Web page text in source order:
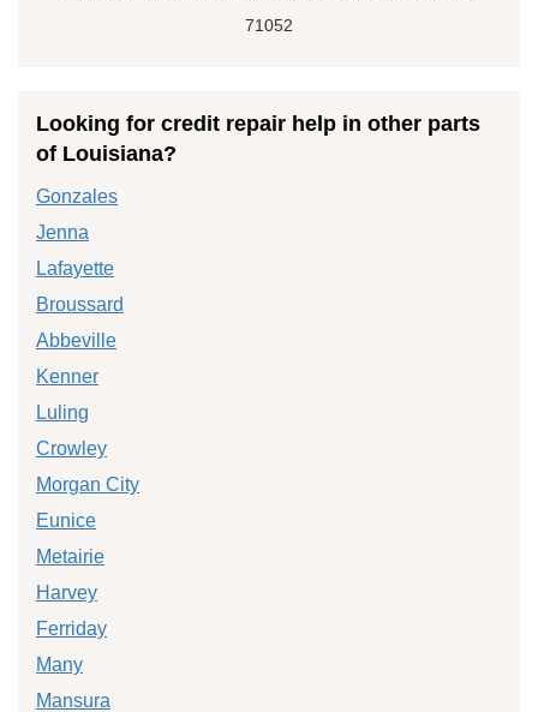
71052
Looking for credit repair help in other parts
of Louisiana?
Gonzales
Jenna
Lafayette
Broussard
Abbeville
Kenner
Luling
Crowley
Morgan City
Eunice
Metairie
Harvey
Ferriday
Many
Mansura